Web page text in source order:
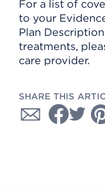
For a list of
to your
Plan
treatments,
care provider.
SHARE THIS